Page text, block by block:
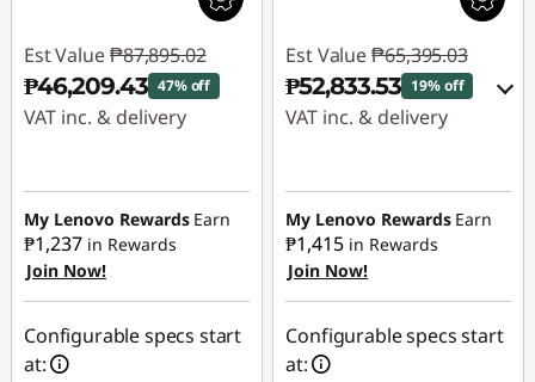
n
D
Est Value ₱87,895.02
₱46,209.43 47% off
VAT inc. & delivery
₱41,685.59
My Lenovo Rewards Earn
₱1,237 in Rewards
Join Now!
Configurable specs start
at:
Est Value ₱65,395.03
₱52,833.53 19% off
VAT inc. & delivery
₱11,513.88
eCoupon Savings :
₱1,047.62
Use eCoupon :
88SALEPH
My Lenovo Rewards Earn
₱1,415 in Rewards
Join Now!
Configurable specs start
at: